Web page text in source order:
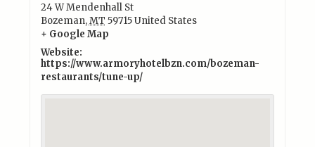
24 W Mendenhall St
Bozeman,MT 59715United States
+ Google Map
Website:
https://www.armoryhotelbzn.com/bozeman-
restaurants/tune-up/